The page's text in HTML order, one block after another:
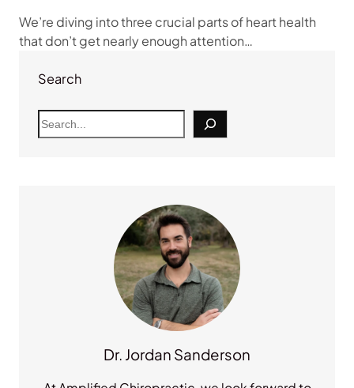
We’re diving into three crucial parts of heart health
that don’t get nearly enough attention…
Search
S
e
Dr. Jordan Sanderson